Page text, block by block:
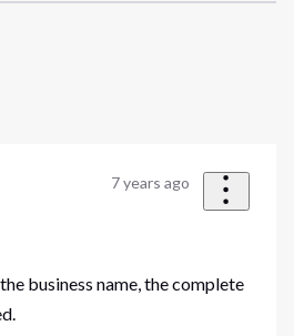
7 years ago
business name, the complete